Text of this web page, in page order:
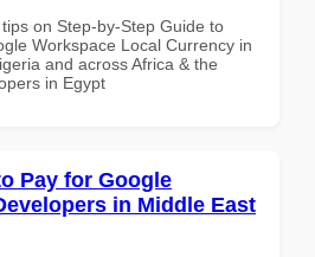
on Step-by-Step Guide to
Workspace Local Currency in
and across Africa & the
in Egypt
Pay for Google
in Middle East